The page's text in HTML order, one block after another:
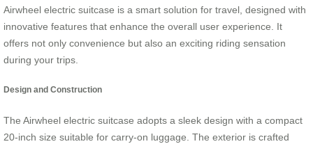
Airwheel electric suitcase is a smart solution for travel, designed with
innovative features that enhance the overall user experience. It
offers not only convenience but also an exciting riding sensation
during your trips.
Design and Construction
The Airwheel electric suitcase adopts a sleek design with a compact
20-inch size suitable for carry-on luggage. The exterior is crafted